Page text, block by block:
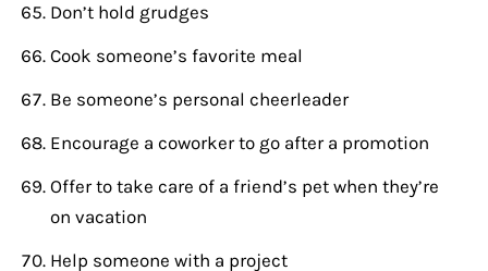
Don’t hold grudges
Cook someone’s favorite meal
Be someone’s personal cheerleader
Encourage a coworker to go after a promotion
Offer to take care of a friend’s pet when they’re
on vacation
Help someone with a project